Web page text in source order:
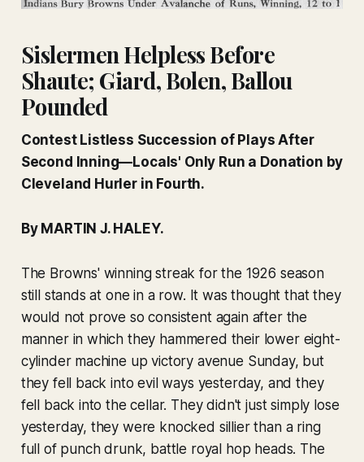
Sislermen Helpless Before
Shaute; Giard, Bolen, Ballou
Pounded
Contest Listless Succession of Plays After
Second Inning—Locals' Only Run a Donation by
Cleveland Hurler in Fourth.
By MARTIN J. HALEY.
The Browns' winning streak for the 1926 season
still stands at one in a row. It was thought that they
would not prove so consistent again after the
manner in which they hammered their lower eight-
cylinder machine up victory avenue Sunday, but
they fell back into evil ways yesterday, and they
fell back into the cellar. They didn't just simply lose
yesterday, they were knocked sillier than a ring
full of punch drunk, battle royal hop heads. The